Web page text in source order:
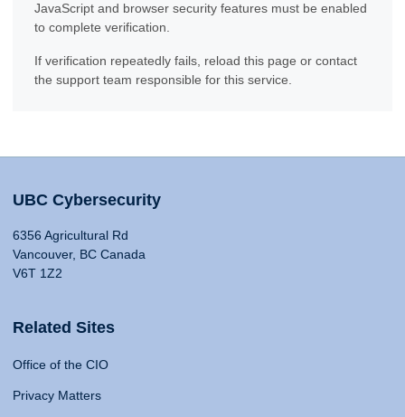
JavaScript and browser security features must be enabled
to complete verification.
If verification repeatedly fails, reload this page or contact
the support team responsible for this service.
UBC Cybersecurity
6356 Agricultural Rd
Vancouver, BC Canada
V6T 1Z2
Related Sites
Office of the CIO
Privacy Matters